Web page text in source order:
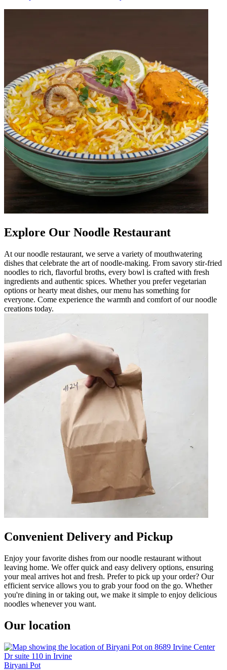
Explore Our Noodle Restaurant
At our noodle restaurant, we serve a variety of mouthwatering
dishes that celebrate the art of noodle-making. From savory stir-fried
noodles to rich, flavorful broths, every bowl is crafted with fresh
ingredients and authentic spices. Whether you prefer vegetarian
options or hearty meat dishes, our menu has something for
everyone. Come experience the warmth and comfort of our noodle
creations today.
Convenient Delivery and Pickup
Enjoy your favorite dishes from our noodle restaurant without
leaving home. We offer quick and easy delivery options, ensuring
your meal arrives hot and fresh. Prefer to pick up your order? Our
efficient service allows you to grab your food on the go. Whether
you're dining in or taking out, we make it simple to enjoy delicious
noodles whenever you want.
Our location
Biryani Pot